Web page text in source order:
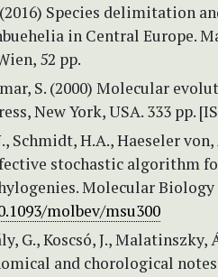
Species delimitation
in Central Europe.
52 pp.
S. (2000) Molecular
New York, USA. 333 pp.
Schmidt, H.A., Haeseler
stochastic algorithm
Molecular Biology
molbev/msu300
G., Koscsó, J., Malatinszky,
and chorological